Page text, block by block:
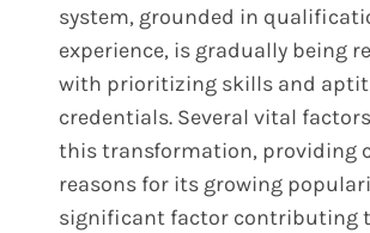
system, grounded in
experience, is gradually being
with prioritizing skills and
credentials. Several vital
this transformation, providing
reasons for its growing
significant factor contributing